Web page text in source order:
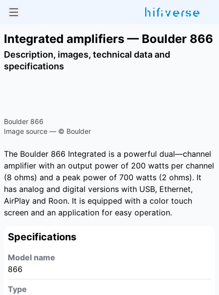
Integrated amplifiers — Boulder 866
Description, images, technical data and
specifications
Boulder 866
Image source — © Boulder
The Boulder 866 Integrated is a powerful dual—channel
amplifier with an output power of 200 watts per channel
(8 ohms) and a peak power of 700 watts (2 ohms). It
has analog and digital versions with USB, Ethernet,
AirPlay and Roon. It is equipped with a color touch
screen and an application for easy operation.
Specifications
Model name
866
Type